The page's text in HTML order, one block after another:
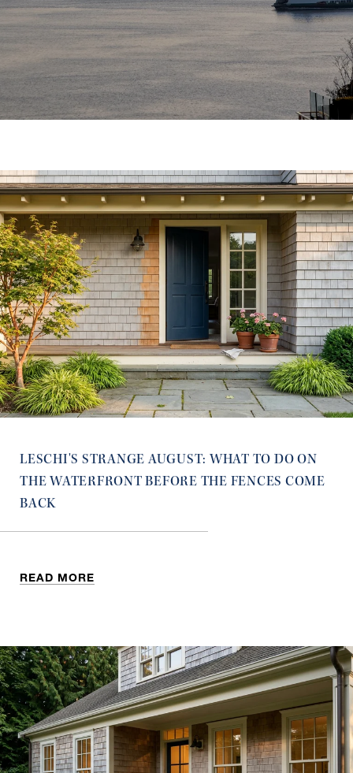
LESCHI'S STRANGE AUGUST: WHAT TO DO ON
THE WATERFRONT BEFORE THE FENCES COME
BACK
READ MORE